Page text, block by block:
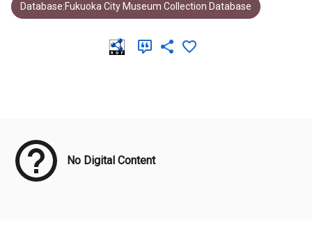
Database:Fukuoka City Museum Collection Database
No Digital Content